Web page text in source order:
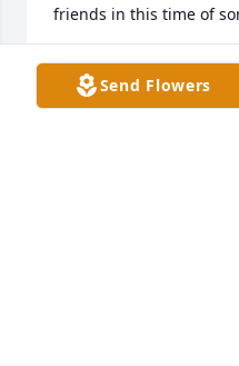
friends in this time of
JOE ROGERS
Oct 21, 2024Send Flowers